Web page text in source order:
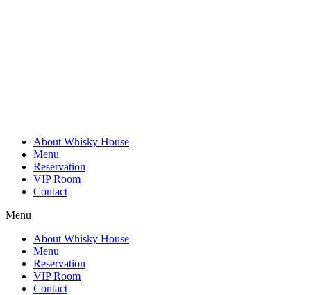
About Whisky House
Menu
Reservation
VIP Room
Contact
Menu
About Whisky House
Menu
Reservation
VIP Room
Contact